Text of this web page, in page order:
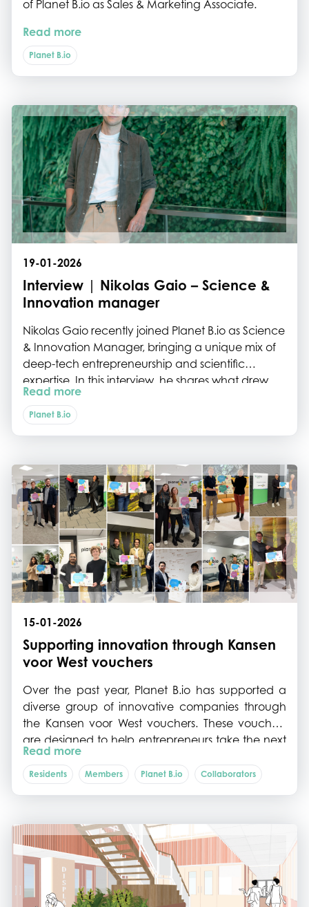
of Planet B.io as Sales & Marketing Associate.
Read more
Planet B.io
19-01-2026
Interview | Nikolas Gaio – Science &
Innovation manager
Nikolas Gaio recently joined Planet B.io as Science
& Innovation Manager, bringing a unique mix of
deep-tech entrepreneurship and scientific
expertise. In this interview, he shares what drew
him to the Planet B.io ecosystem, his journey from
biomedical engineering to startup life, and why
Read more
Planet B.io
15-01-2026
Supporting innovation through Kansen
voor West vouchers
Over the past year, Planet B.io has supported a
diverse group of innovative companies through
the Kansen voor West vouchers. These vouchers
are designed to help entrepreneurs take the next
step in developing and scaling sustainable bio-
based and food innovations by providing
Read more
Residents Members Planet B.io Collaborators